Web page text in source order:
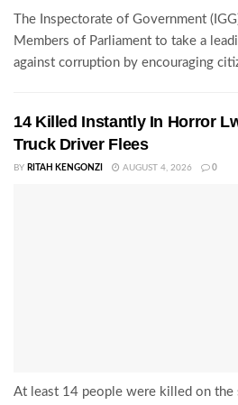
The Inspectorate of Government
Members of Parliament to take a
against corruption by encouraging
14 Killed Instantly In Horror
Truck Driver Flees
BY RITAH KENGONZI AUGUST 4, 2026 0
At least 14 people were killed on the